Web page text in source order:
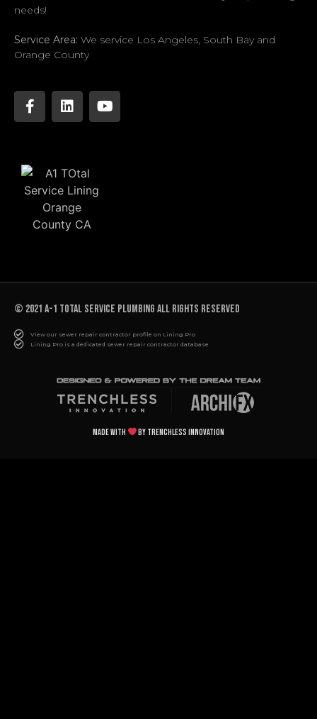
needs!
Service Area: We service Los Angeles, South Bay and
Orange County
© 2021 A-1 TOTAL SERVICE PLUMBING All rights reserved
View our sewer repair contractor profile on Lining Pro
Lining Pro is a dedicated sewer repair contractor database
Made with by Trenchless Innovation